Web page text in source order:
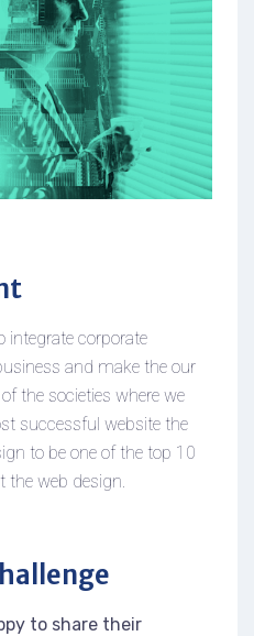
integrate corporate
and make the our
the societies where we
successful website the
to be one of the top 10
web design.
to share their